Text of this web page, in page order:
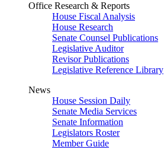
Office Research & Reports
House Fiscal Analysis
House Research
Senate Counsel Publications
Legislative Auditor
Revisor Publications
Legislative Reference Library
News
House Session Daily
Senate Media Services
Senate Information
Legislators Roster
Member Guide